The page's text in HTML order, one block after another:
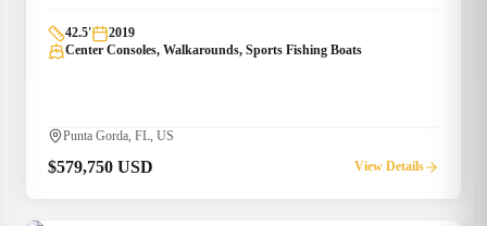
42.5'
2019
Center Consoles, Walkarounds, Sports Fishing Boats
Punta Gorda, FL, US
$579,750 USD View Details